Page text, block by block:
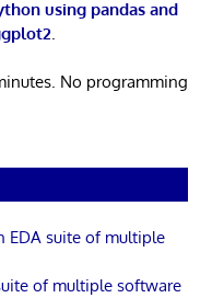
using pandas and
.
No programming
EDA suite of multiple
of multiple software